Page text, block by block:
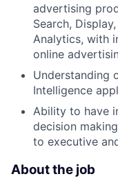
advertising
Search,
Analytics, with
online
Understanding
Intelligence
Ability to have
decision
to executive
About the job